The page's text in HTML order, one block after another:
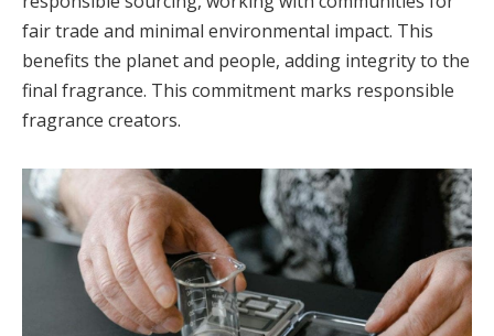
fair trade and minimal environmental impact. This
benefits the planet and people, adding integrity to the
final fragrance. This commitment marks responsible
fragrance creators.